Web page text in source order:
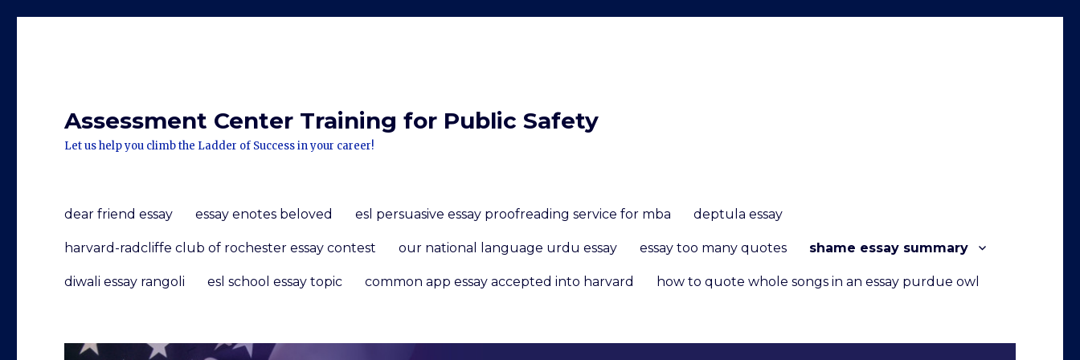
Assessment Center Training for Public Safety
Let us help you climb the Ladder of Success in your career!
dear friend essay essay enotes beloved esl persuasive essay proofreading service for mba deptula essay
harvard-radcliffe club of rochester essay contest our national language urdu essay essay too many quotes shame essay summary
diwali essay rangoli esl school essay topic common app essay accepted into harvard how to quote whole songs in an essay purdue owl